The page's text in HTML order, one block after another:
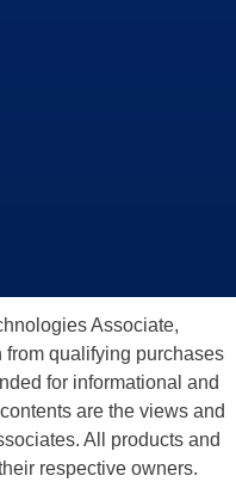
Associate,
qualifying purchases
for informational and
are the views and
All products and
respective owners.